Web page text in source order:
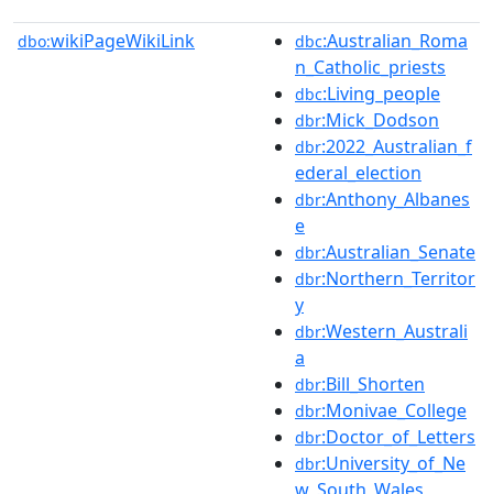
dbo:wikiPageWikiLink dbc:Australian_Roma
n_Catholic_priests
dbc:Living_people
dbr:Mick_Dodson
dbr:2022_Australian_f
ederal_election
dbr:Anthony_Albanes
e
dbr:Australian_Senate
dbr:Northern_Territor
y
dbr:Western_Australi
a
dbr:Bill_Shorten
dbr:Monivae_College
dbr:Doctor_of_Letters
dbr:University_of_Ne